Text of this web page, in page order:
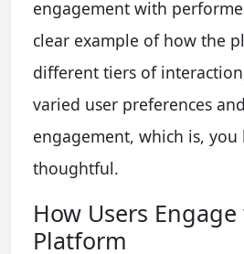
engagement with
clear example of how the
different tiers of
varied user preferences
engagement, which is, you
thoughtful.
How Users
Platform